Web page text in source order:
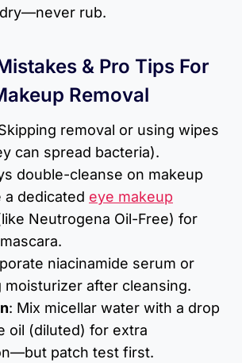
rub.
& Pro Tips For
Removal
removal or using wipes
can spread bacteria).
double-cleanse on makeup
a dedicated eye makeup
Neutrogena Oil-Free) for
niacinamide serum or
moisturizer after cleansing.
: Mix micellar water with a drop
oil (diluted) for extra
patch test first.